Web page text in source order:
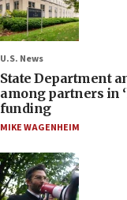
U.S. News
State Department
among partners in
funding
MIKE WAGENHEIM